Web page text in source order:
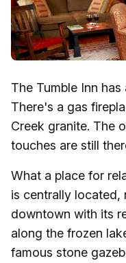
The Tumble Inn
There's a gas
Creek granite. The
touches are still
What a place for
is centrally located,
downtown with its
along the frozen
famous stone